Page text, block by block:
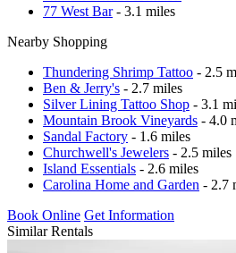
77 West Bar- 3.1 miles
Nearby Shopping
Thundering Shrimp Tattoo - 2.5
Ben & Jerry's - 2.7 miles
Silver Lining Tattoo Shop - 3.1
Mountain Brook Vineyards - 4.0
Sandal Factory - 1.6 miles
Churchwell's Jewelers - 2.5 miles
Island Essentials - 2.6 miles
Carolina Home and Garden - 2.7
Book Online Get Information
Similar Rentals